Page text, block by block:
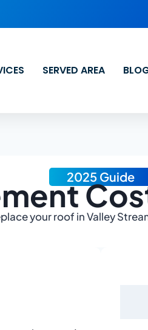
SERVED AREA
2025 Guide
your roof in Valley